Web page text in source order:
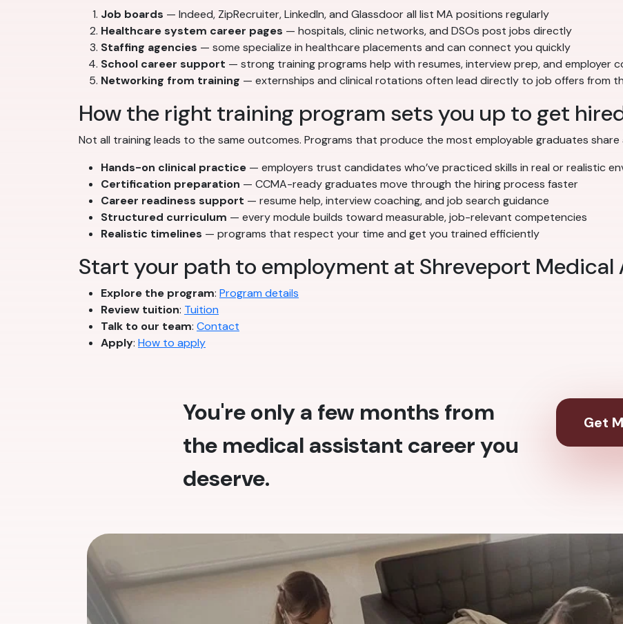
Job boards — Indeed, ZipRecruiter, LinkedIn, and Glassdoor all list MA positions regularly
Healthcare system career pages — hospitals, clinic networks, and DSOs post jobs directly
Staffing agencies — some specialize in healthcare placements and can connect you quickly
School career support — strong training programs help with resumes, interview prep, and employer
Networking from training — externships and clinical rotations often lead directly to job offers from
How the right training program sets you up to get
Not all training leads to the same outcomes. Programs that produce the most employable graduates share
Hands-on clinical practice — employers trust candidates who’ve practiced skills in real or realistic
Certification preparation — CCMA-ready graduates move through the hiring process faster
Career readiness support — resume help, interview coaching, and job search guidance
Structured curriculum — every module builds toward measurable, job-relevant competencies
Realistic timelines — programs that respect your time and get you trained efficiently
Start your path to employment at Shreveport Medical
Explore the program: Program details
Review tuition: Tuition
Talk to our team: Contact
Apply: How to apply
You're only a few months from
the medical assistant career you
deserve.
Get